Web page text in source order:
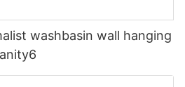
washbasin wall hanging